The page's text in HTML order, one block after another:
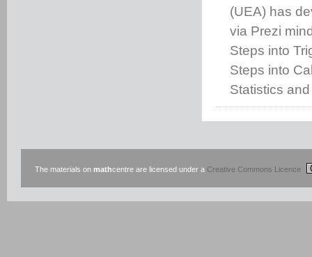
(UEA) has
via Prezi
Steps into
Steps into
Statistics
The materials on mathcentre are licensed under a Creative Commons Licence